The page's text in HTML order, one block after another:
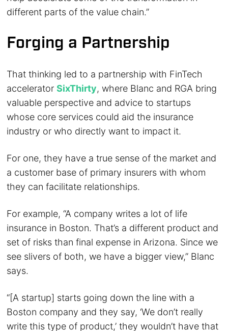
different parts of the value chain.”
Forging a Partnership
That thinking led to a partnership with FinTech
acceleratorSixThirty, where Blanc and RGA bring
valuable perspective and advice to startups
whose core services could aid the insurance
industry or who directly want to impact it.
For one, they have a true sense of the market and
a customer base of primary insurers with whom
they can facilitate relationships.
For example, “A company writes a lot of life
insurance in Boston. That’s a different product and
set of risks than final expense in Arizona. Since we
see slivers of both, we have a bigger view,” Blanc
says.
“[A startup] starts going down the line with a
Boston company and they say, ‘We don’t really
write this type of product,’ they wouldn’t have that